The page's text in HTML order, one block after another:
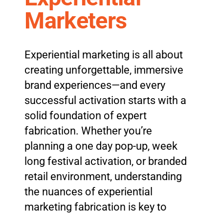
Marketers
Experiential marketing is all about
creating unforgettable, immersive
brand experiences—and every
successful activation starts with a
solid foundation of expert
fabrication. Whether you’re
planning a one day pop-up, week
long festival activation, or branded
retail environment, understanding
the nuances of experiential
marketing fabrication is key to